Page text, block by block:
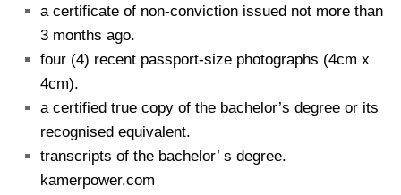
a certificate of non-conviction issued not more than
3 months ago.
four (4) recent passport-size photographs (4cm x
4cm).
a certified true copy of the bachelor’s degree or its
recognised equivalent.
transcripts of the bachelor’ s degree.
kamerpower.com